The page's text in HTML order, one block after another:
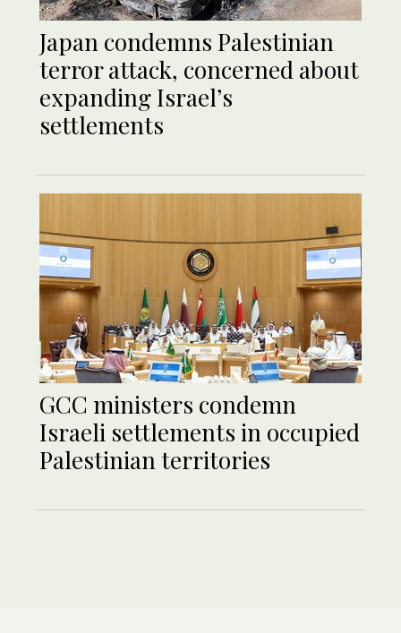
Japan condemns Palestinian
terror attack, concerned about
expanding Israel’s
settlements
GCC ministers condemn
Israeli settlements in occupied
Palestinian territories